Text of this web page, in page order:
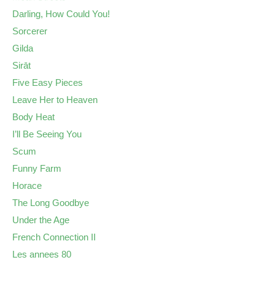
Darling, How Could You!
Sorcerer
Gilda
Sirāt
Five Easy Pieces
Leave Her to Heaven
Body Heat
I’ll Be Seeing You
Scum
Funny Farm
Horace
The Long Goodbye
Under the Age
French Connection II
Les annees 80